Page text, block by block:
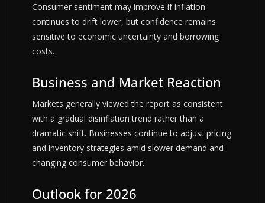
Consumer sentiment may improve if inflation
continues to drift lower, but confidence remains
sensitive to economic uncertainty and borrowing
costs.
Business and Market Reaction
Markets generally viewed the report as consistent
with a gradual disinflation trend rather than a
dramatic shift. Businesses continue to adjust pricing
and inventory strategies amid slower demand and
changing consumer behavior.
Outlook for 2026